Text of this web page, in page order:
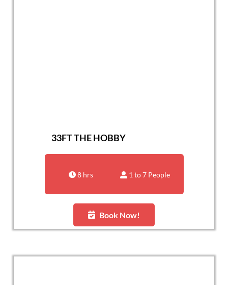
33FT THE HOBBY
8 hrs 1 to 7 People
Book Now!